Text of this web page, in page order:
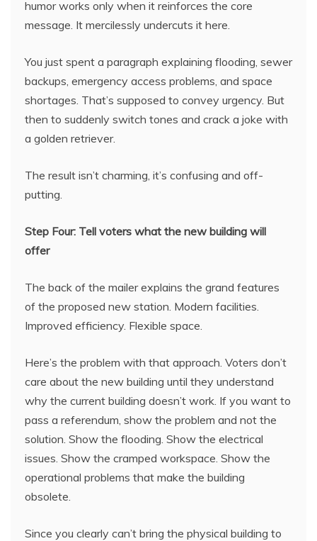
humor works only when it reinforces the core
message. It mercilessly undercuts it here.
You just spent a paragraph explaining flooding, sewer
backups, emergency access problems, and space
shortages. That’s supposed to convey urgency. But
then to suddenly switch tones and crack a joke with
a golden retriever.
The result isn’t charming, it’s confusing and off-
putting.
Step Four: Tell voters what the new building will
offer
The back of the mailer explains the grand features
of the proposed new station. Modern facilities.
Improved efficiency. Flexible space.
Here’s the problem with that approach. Voters don’t
care about the new building until they understand
why the current building doesn’t work. If you want to
pass a referendum, show the problem and not the
solution. Show the flooding. Show the electrical
issues. Show the cramped workspace. Show the
operational problems that make the building
obsolete.
Since you clearly can’t bring the physical building to